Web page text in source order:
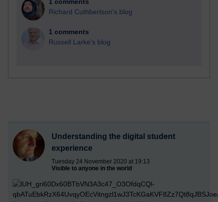
1 comments
Richard Cuthbertson's blog
1 comments
Russell Larke's blog
Understanding the digital student
experience
Tuesday 24 November 2020 at 19:13
Visible to anyone in the world